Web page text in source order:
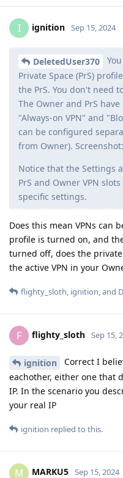
I ignition Sep 15, 2024
DeletedUser370
Private Space (PrS)
the PrS. You don't need
The Owner and PrS
"Always-on VPN" and
can be configured
from Owner). Screenshot:
Notice that the Settings
PrS and Owner VPN
specific settings.
Does this mean VPNs can
profile is turned on, and
turned off, does the
the active VPN in your
flighty_sloth, ignition, and
F flighty_sloth Sep 15,
ignition
Correct I
eachother, either one that
IP. In the scenario you
your real IP
ignition replied to this.
M MARKU5 Sep 15, 2024